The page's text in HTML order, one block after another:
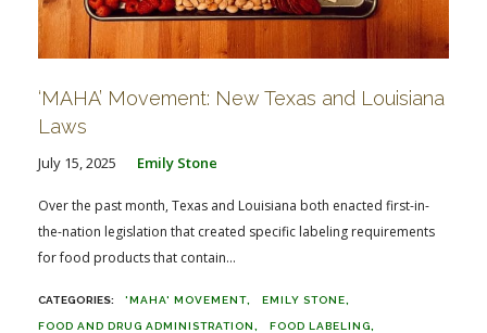
‘MAHA’ Movement: New Texas and Louisiana
Laws
July 15, 2025 Emily Stone
Over the past month, Texas and Louisiana both enacted first-in-
the-nation legislation that created specific labeling requirements
for food products that contain...
'MAHA' MOVEMENT EMILY STONE
FOOD AND DRUG ADMINISTRATION FOOD LABELING